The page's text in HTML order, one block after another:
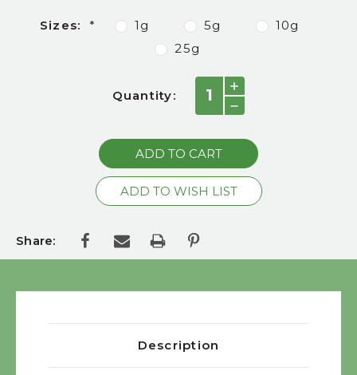
Sizes: * 1g 5g
10g
25g
Quantity:
INCREASE
QUANTITY:
DECREASE
QUANTITY:
Share:
Description